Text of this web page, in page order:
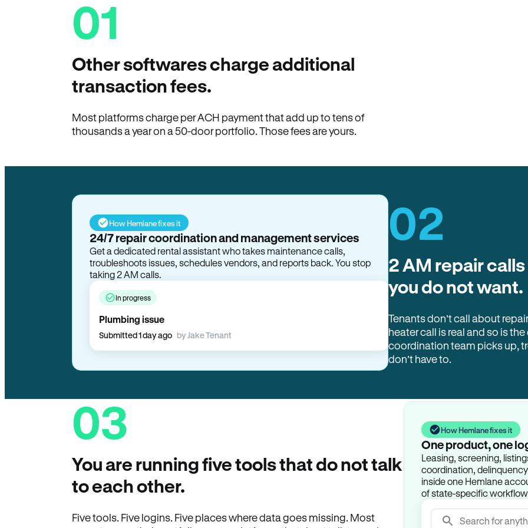
01
Other softwares charge additional
transaction fees.
Most platforms charge per ACH payment that add up to tens of
thousands a year on a 50-door portfolio. Those fees are yours.
How Hemlane fixes it
24/7 repair coordination and management services
Get a dedicated rental assistant who takes maintenance calls,
troubleshoots issues, schedules vendors, and reports back. You stop
taking 2 AM calls.
In progress
Plumbing issue
Submitted 1 day ago by Jake Tenant
02
2 AM repair
you do not want.
Tenants don’t call about
heater call is real and so is
coordination team picks up,
don’t have to.
03
You are running five tools that do not talk
to each other.
Five tools. Five logins. Five places where data goes missing. Most
How Hemlane fixes it
One product, one
Leasing, screening,
coordination,
inside one Hemlane
of state-specific
Search for